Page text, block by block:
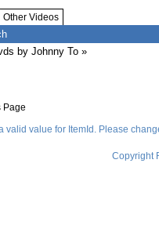
Other Videos
by Johnny To »
Page
valid value for ItemId. Please
Copyright